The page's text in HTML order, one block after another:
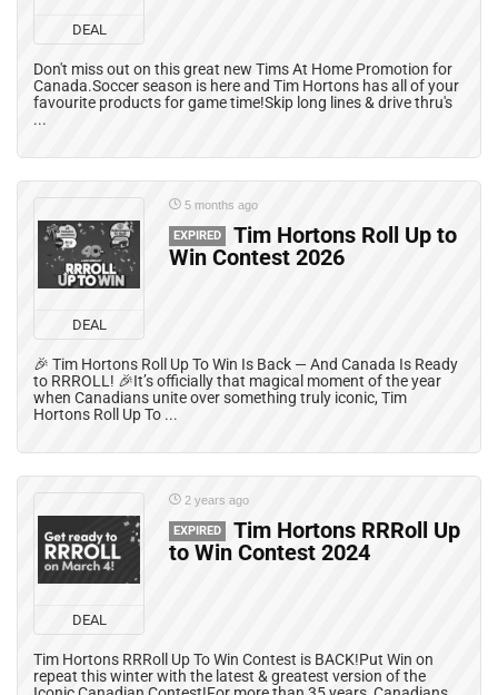
DEAL
Don't miss out on this great new Tims At Home Promotion for
Canada.Soccer season is here and Tim Hortons has all of your
favourite products for game time!Skip long lines & drive thru's
...
DEAL
5 months ago
EXPIRED
Tim Hortons Roll Up to
Win Contest 2026
🎉 Tim Hortons Roll Up To Win Is Back — And Canada Is Ready
to RRROLL! 🎉It’s officially that magical moment of the year
when Canadians unite over something truly iconic, Tim
Hortons Roll Up To ...
DEAL
2 years ago
EXPIRED
Tim Hortons RRRoll Up
to Win Contest 2024
Tim Hortons RRRoll Up To Win Contest is BACK!Put Win on
repeat this winter with the latest & greatest version of the